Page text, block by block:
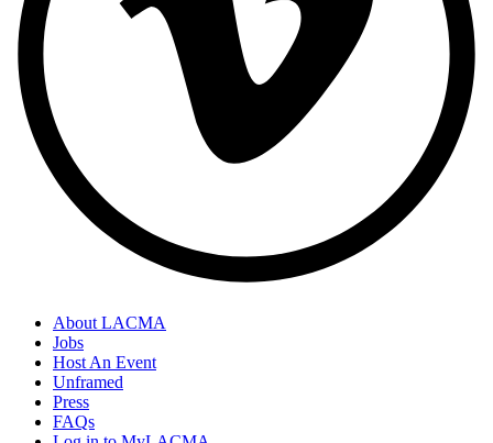
About LACMA
Jobs
Host An Event
Unframed
Press
FAQs